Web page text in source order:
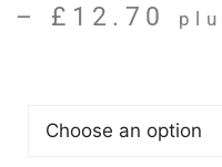
– £ 12.70